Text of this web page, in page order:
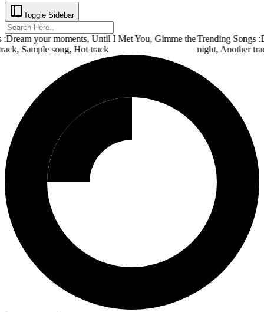
Toggle Sidebar
Dream your moments, Until I Met You, Gimme the
Sample song, Hot track
Trending Songs :
night, Another